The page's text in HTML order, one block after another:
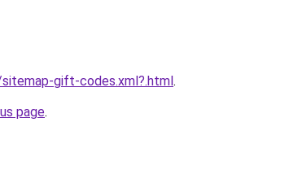
gift-codes.xml?.html.
page.